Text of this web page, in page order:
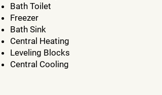
Bath Toilet
Freezer
Bath Sink
Central Heating
Leveling Blocks
Central Cooling